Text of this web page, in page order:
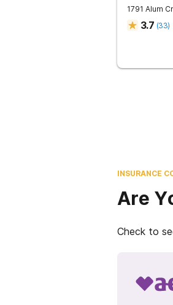
1791 Alum
3.7 (33)
INSURANCE
Are
Check to